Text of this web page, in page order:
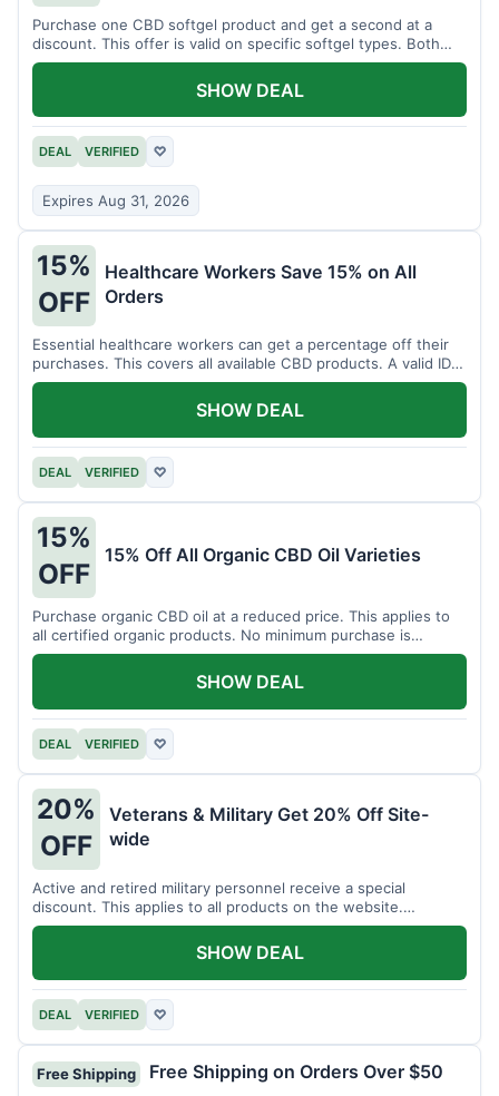
Purchase one CBD softgel product and get a second at a
discount. This offer is valid on specific softgel types. Both
items must be added to the cart.
DEAL VERIFIED ♡
Expires Aug 31, 2026
SHOW DEAL
15%
OFF
Healthcare Workers Save 15% on All
Orders
Essential healthcare workers can get a percentage off their
purchases. This covers all available CBD products. A valid ID is
necessary for verification.
DEAL VERIFIED ♡
SHOW DEAL
15%
OFF
15% Off All Organic CBD Oil Varieties
Purchase organic CBD oil at a reduced price. This applies to
all certified organic products. No minimum purchase is
required for this offer.
DEAL VERIFIED ♡
SHOW DEAL
20%
OFF
Veterans & Military Get 20% Off Site-
wide
Active and retired military personnel receive a special
discount. This applies to all products on the website.
Verification of status is required.
DEAL VERIFIED ♡
SHOW DEAL
Free Shipping Free Shipping on Orders Over $50